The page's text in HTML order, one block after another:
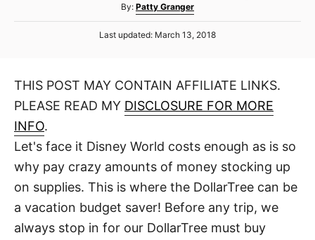
By: A
u
t
r
Patty Granger
P
e
o
Last updated: March 13, 2018
THIS POST MAY CONTAIN AFFILIATE LINKS.
PLEASE READ MY DISCLOSURE FOR MORE
INFO.
Let's face it Disney World costs enough as is so
why pay crazy amounts of money stocking up
on supplies. This is where the DollarTree can be
a vacation budget saver! Before any trip, we
always stop in for our DollarTree must buy